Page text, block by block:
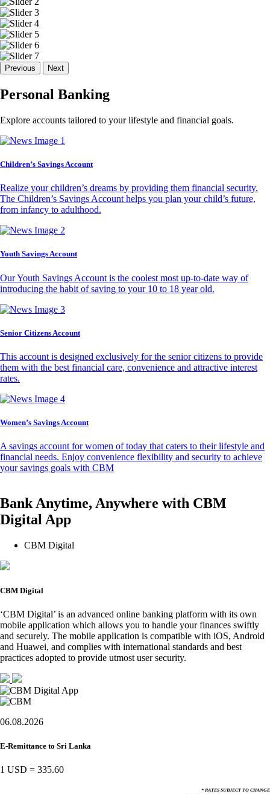
Previous Next
Personal Banking
Explore accounts tailored to your lifestyle and financial goals.
Children’s Savings Account
Realize your children’s dreams by providing them financial security.
The Children’s Savings Account helps you plan your child’s future,
from infancy to adulthood.
Youth Savings Account
Our Youth Savings Account is the coolest most up-to-date way of
introducing the habit of saving to your 10 to 18 year old.
Senior Citizens Account
This account is designed exclusively for the senior citizens to provide
them with the best financial care, convenience and attractive interest
rates.
Women’s Savings Account
A savings account for women of today that caters to their lifestyle and
financial needs. Enjoy convenience flexibility and security to achieve
your savings goals with CBM
Bank Anytime, Anywhere with CBM
Digital App
CBM Digital
CBM Digital
‘CBM Digital’ is an advanced online banking platform with its own
mobile application which allows you to handle your finances swiftly
and securely. The mobile application is compatible with iOS, Android
and Huawei, and complies with international standards and best
practices adopted to provide utmost user security.
06.08.2026
E-Remittance to Sri Lanka
1 USD = 335.60
* RATES SUBJECT TO CHANGE